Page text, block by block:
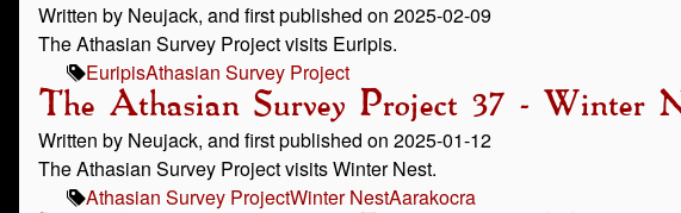
Written by Neujack, and first published on 2025-02-09
The Athasian Survey Project visits Euripis.
EuripisAthasian Survey Project
The Athasian Survey Project 37 - Winter
Written by Neujack, and first published on 2025-01-12
The Athasian Survey Project visits Winter Nest.
Athasian Survey ProjectWinter NestAarakocra